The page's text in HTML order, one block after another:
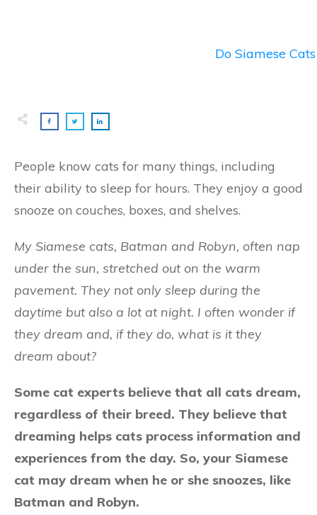
Do Siamese
People know cats for many things, including
their ability to sleep for hours. They enjoy a good
snooze on couches, boxes, and shelves.
My Siamese cats, Batman and Robyn, often nap
under the sun, stretched out on the warm
pavement. They not only sleep during the
daytime but also a lot at night. I often wonder if
they dream and, if they do, what is it they
dream about?
Some cat experts believe that all cats dream,
regardless of their breed. They believe that
dreaming helps cats process information and
experiences from the day. So, your Siamese
cat may dream when he or she snoozes, like
Batman and Robyn.